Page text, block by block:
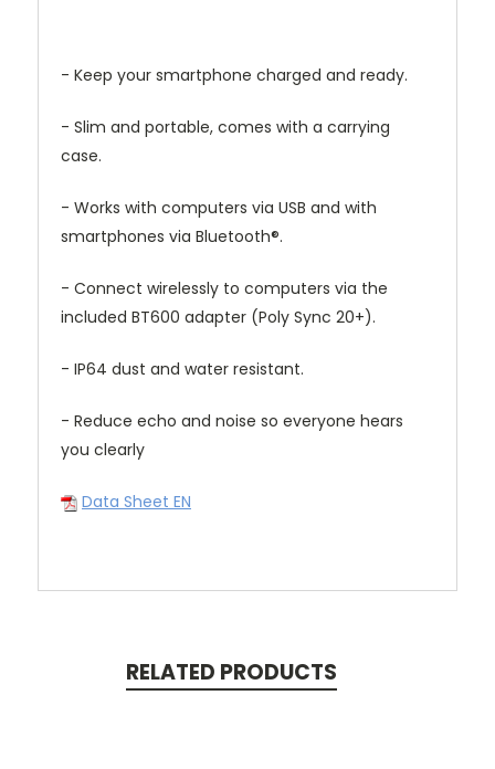
- Keep your smartphone charged and ready.
- Slim and portable, comes with a carrying
case.
- Works with computers via USB and with
smartphones via Bluetooth®.
- Connect wirelessly to computers via the
included BT600 adapter (Poly Sync 20+).
- IP64 dust and water resistant.
- Reduce echo and noise so everyone hears
you clearly
Data Sheet EN
RELATED PRODUCTS